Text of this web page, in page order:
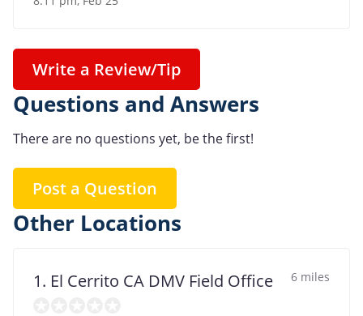
Write a Review/Tip
Questions and Answers
There are no questions yet, be the first!
Post a Question
Other Locations
1. El Cerrito CA DMV Field Office 6 miles